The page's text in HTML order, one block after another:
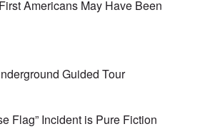
Americans May Have Been
Guided Tour
Flag” Incident is Pure Fiction